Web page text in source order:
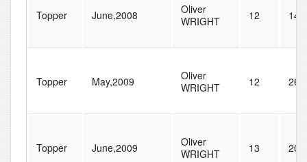
Topper June,2008
Oliver
WRIGHT
12 140
Topper May,2009
Oliver
WRIGHT
12 261
Topper June,2009
Oliver
WRIGHT
13 201